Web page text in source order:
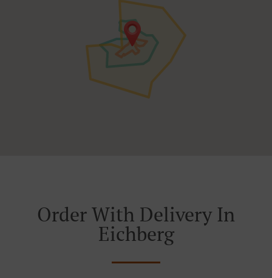
Order With Delivery In
Eichberg